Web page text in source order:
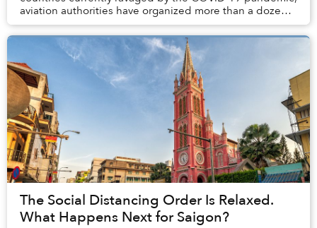
aviation authorities have organized more than a dozen
outbound flights that will take ...
The Social Distancing Order Is Relaxed.
What Happens Next for Saigon?